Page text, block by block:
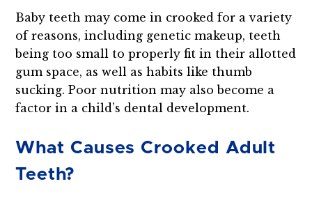
Baby teeth may come in crooked for a variety
of reasons, including genetic makeup, teeth
being too small to properly fit in their allotted
gum space, as well as habits like thumb
sucking. Poor nutrition may also become a
factor in a child’s dental development.
What Causes Crooked Adult
Teeth?